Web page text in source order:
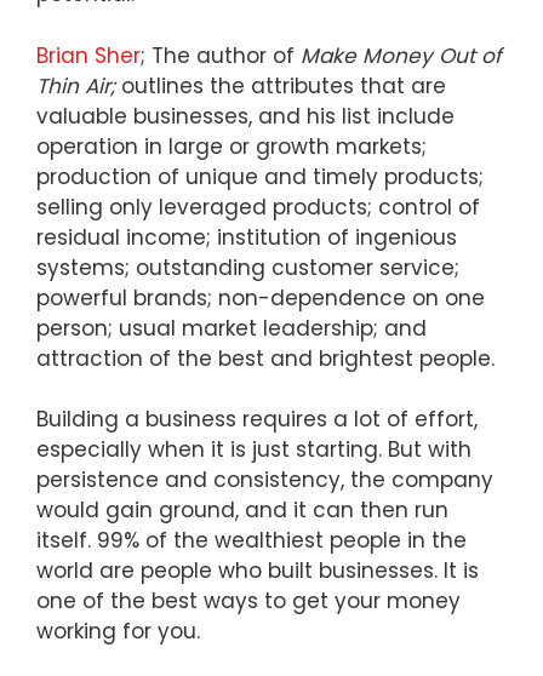
Brian Sher; The author of Make Money Out of
Thin Air;outlines the attributes that are
valuable businesses, and his list include
operation in large or growth markets;
production of unique and timely products;
selling only leveraged products; control of
residual income; institution of ingenious
systems; outstanding customer service;
powerful brands; non-dependence on one
person; usual market leadership; and
attraction of the best and brightest people.
Building a business requires a lot of effort,
especially when it is just starting. But with
persistence and consistency, the company
would gain ground, and it can then run
itself. 99% of the wealthiest people in the
world are people who built businesses. It is
one of the best ways to get your money
working for you.